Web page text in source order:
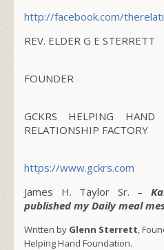
http://facebook.com/
REV. ELDER G E STERRETT
FOUNDER
GCKRS HELPING
RELATIONSHIP FACTORY
https://www.gckrs.com
James H. Taylor Sr. –
published my Daily meal
Written by Glenn Sterrett,
Helping Hand Foundation.